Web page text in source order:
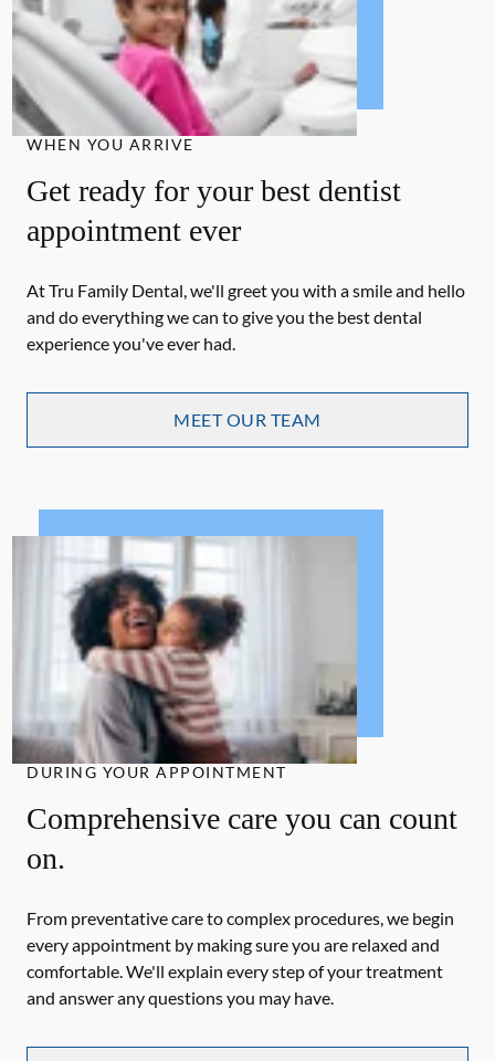
WHEN YOU ARRIVE
Get ready for your best dentist
appointment ever
At Tru Family Dental, we'll greet you with a smile and hello
and do everything we can to give you the best dental
experience you've ever had.
MEET OUR TEAM
DURING YOUR APPOINTMENT
Comprehensive care you can count
on.
From preventative care to complex procedures, we begin
every appointment by making sure you are relaxed and
comfortable. We'll explain every step of your treatment
and answer any questions you may have.